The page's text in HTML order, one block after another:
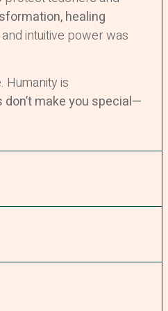
healing
intuitive power was
Humanity is
make you special—